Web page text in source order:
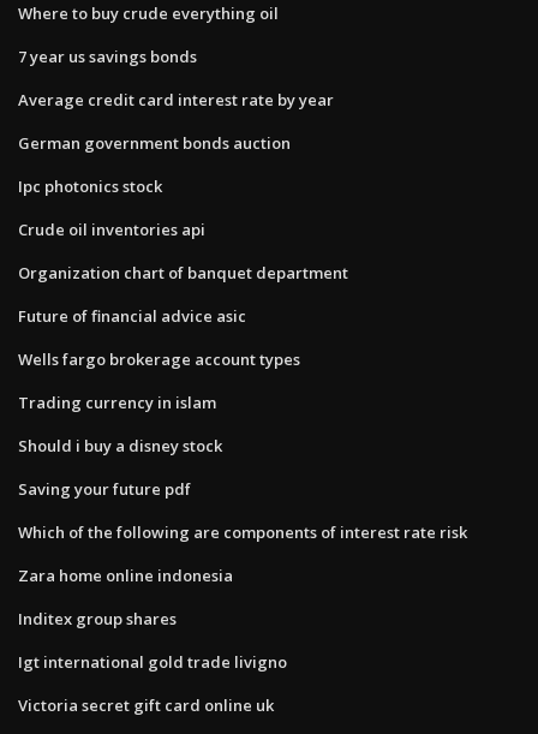
Where to buy crude everything oil
7 year us savings bonds
Average credit card interest rate by year
German government bonds auction
Ipc photonics stock
Crude oil inventories api
Organization chart of banquet department
Future of financial advice asic
Wells fargo brokerage account types
Trading currency in islam
Should i buy a disney stock
Saving your future pdf
Which of the following are components of interest rate risk
Zara home online indonesia
Inditex group shares
Igt international gold trade livigno
Victoria secret gift card online uk